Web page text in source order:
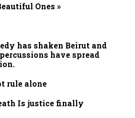
Ones »
has shaken Beirut and
have spread
rule alone
Is justice finally